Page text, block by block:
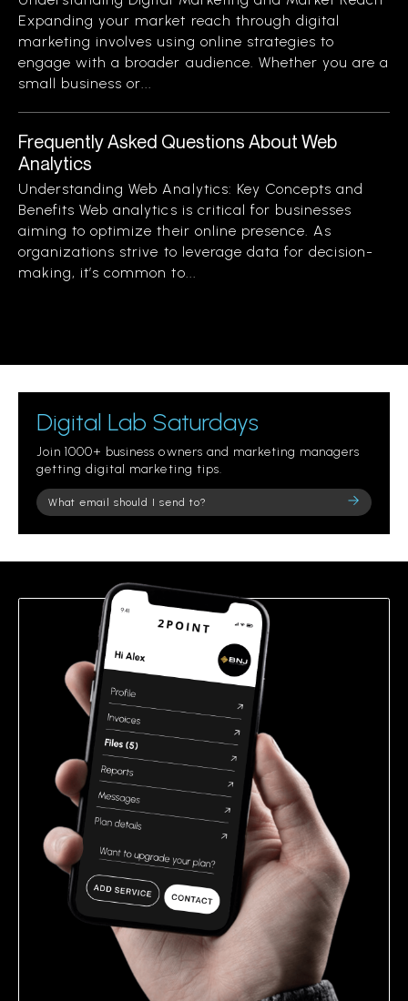
Expanding your market reach through digital
marketing involves using online strategies to
engage with a broader audience. Whether you are a
small business or...
Frequently Asked Questions About Web
Analytics
Understanding Web Analytics: Key Concepts and
Benefits Web analytics is critical for businesses
aiming to optimize their online presence. As
organizations strive to leverage data for decision-
making, it’s common to...
Digital Lab Saturdays
Join 1000+ business owners and marketing managers
getting digital marketing tips.
Please
leave
field